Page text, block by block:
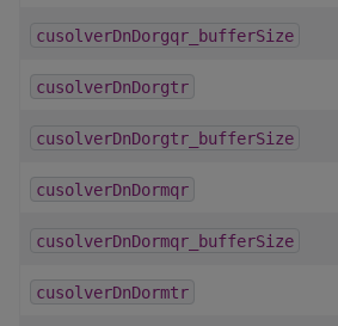
cusolverDnDorgqr_bufferSize
cusolverDnDorgtr
cusolverDnDorgtr_bufferSize
cusolverDnDormqr
cusolverDnDormqr_bufferSize
cusolverDnDormtr